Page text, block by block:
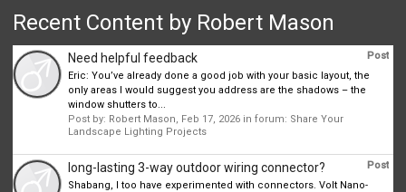
Recent Content by Robert Mason
Post
Need helpful feedback
Eric: You’ve already done a good job with your basic layout, the
only areas I would suggest you address are the shadows – the
window shutters to...
Post by: Robert Mason, Feb 17, 2026 in forum: Share Your
Landscape Lighting Projects
Post
long-lasting 3-way outdoor wiring connector?
Shabang, I too have experimented with connectors. Volt Nano-